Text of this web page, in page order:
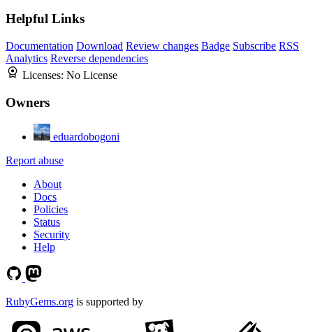
Helpful Links
Documentation Download Review changes Badge Subscribe RSS
Analytics Reverse dependencies
Licenses: No License
Owners
eduardobogoni
Report abuse
About
Docs
Policies
Status
Security
Help
RubyGems.org is supported by